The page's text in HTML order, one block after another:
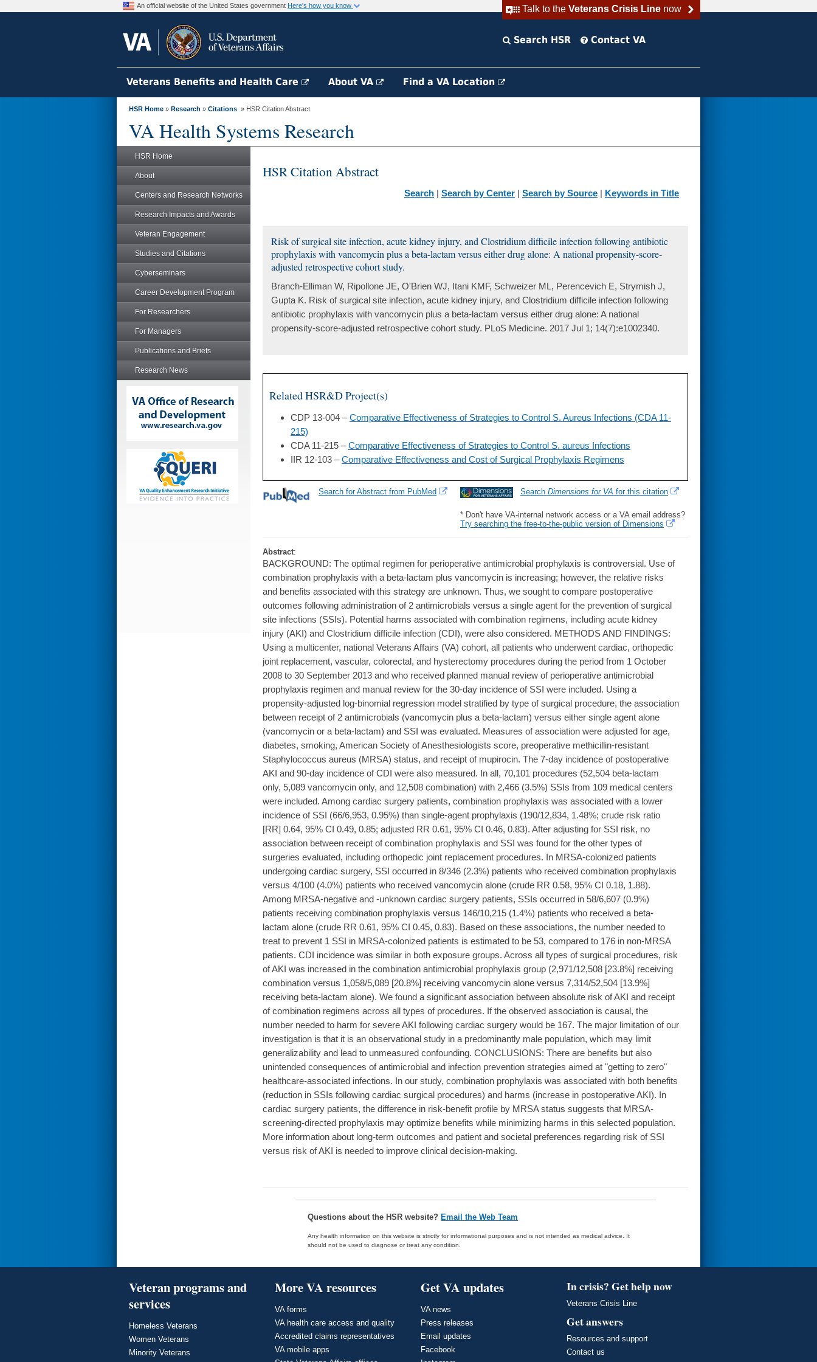
Talk to the Veterans Crisis Linenow
An official website of the United States government Here's how you know
Search HSR Contact VA
Veterans Benefits and Health Care About VA Find a VA Location
HSR Home » Research » Citations » HSR Citation Abstract
VA Health Systems Research
HSR Home
About
Centers and Research Networks
Research Impacts and Awards
Veteran Engagement
Studies and Citations
Cyberseminars
Career Development Program
For Researchers
For Managers
Publications and Briefs
Research News
HSR Citation Abstract
Search | Search by Center | Search by Source | Keywords in Title
Risk of surgical site infection, acute kidney injury, and Clostridium difficile infection following antibiotic
prophylaxis with vancomycin plus a beta-lactam versus either drug alone: A national propensity-score-
adjusted retrospective cohort study.
Branch-Elliman W, Ripollone JE, O'Brien WJ, Itani KMF, Schweizer ML, Perencevich E, Strymish J,
Gupta K. Risk of surgical site infection, acute kidney injury, and Clostridium difficile infection following
antibiotic prophylaxis with vancomycin plus a beta-lactam versus either drug alone: A national
propensity-score-adjusted retrospective cohort study. PLoS Medicine. 2017 Jul 1; 14(7):e1002340.
Related HSR&D Project(s)
CDP 13-004 –Comparative Effectiveness of Strategies to Control S. Aureus Infections (CDA 11-
215)
CDA 11-215 –Comparative Effectiveness of Strategies to Control S. aureus Infections
IIR 12-103 –Comparative Effectiveness and Cost of Surgical Prophylaxis Regimens
Search Dimensions for VA for this citation
* Don't have VA-internal network access or a VA email address?
Try searching the free-to-the-public version of Dimensions
Search for Abstract from PubMed
Abstract:
BACKGROUND: The optimal regimen for perioperative antimicrobial prophylaxis is controversial. Use of
combination prophylaxis with a beta-lactam plus vancomycin is increasing; however, the relative risks
and benefits associated with this strategy are unknown. Thus, we sought to compare postoperative
outcomes following administration of 2 antimicrobials versus a single agent for the prevention of surgical
site infections (SSIs). Potential harms associated with combination regimens, including acute kidney
injury (AKI) and Clostridium difficile infection (CDI), were also considered. METHODS AND FINDINGS:
Using a multicenter, national Veterans Affairs (VA) cohort, all patients who underwent cardiac, orthopedic
joint replacement, vascular, colorectal, and hysterectomy procedures during the period from 1 October
2008 to 30 September 2013 and who received planned manual review of perioperative antimicrobial
prophylaxis regimen and manual review for the 30-day incidence of SSI were included. Using a
propensity-adjusted log-binomial regression model stratified by type of surgical procedure, the association
between receipt of 2 antimicrobials (vancomycin plus a beta-lactam) versus either single agent alone
(vancomycin or a beta-lactam) and SSI was evaluated. Measures of association were adjusted for age,
diabetes, smoking, American Society of Anesthesiologists score, preoperative methicillin-resistant
Staphylococcus aureus (MRSA) status, and receipt of mupirocin. The 7-day incidence of postoperative
AKI and 90-day incidence of CDI were also measured. In all, 70,101 procedures (52,504 beta-lactam
only, 5,089 vancomycin only, and 12,508 combination) with 2,466 (3.5%) SSIs from 109 medical centers
were included. Among cardiac surgery patients, combination prophylaxis was associated with a lower
incidence of SSI (66/6,953, 0.95%) than single-agent prophylaxis (190/12,834, 1.48%; crude risk ratio
[RR] 0.64, 95% CI 0.49, 0.85; adjusted RR 0.61, 95% CI 0.46, 0.83). After adjusting for SSI risk, no
association between receipt of combination prophylaxis and SSI was found for the other types of
surgeries evaluated, including orthopedic joint replacement procedures. In MRSA-colonized patients
undergoing cardiac surgery, SSI occurred in 8/346 (2.3%) patients who received combination prophylaxis
versus 4/100 (4.0%) patients who received vancomycin alone (crude RR 0.58, 95% CI 0.18, 1.88).
Among MRSA-negative and -unknown cardiac surgery patients, SSIs occurred in 58/6,607 (0.9%)
patients receiving combination prophylaxis versus 146/10,215 (1.4%) patients who received a beta-
lactam alone (crude RR 0.61, 95% CI 0.45, 0.83). Based on these associations, the number needed to
treat to prevent 1 SSI in MRSA-colonized patients is estimated to be 53, compared to 176 in non-MRSA
patients. CDI incidence was similar in both exposure groups. Across all types of surgical procedures, risk
of AKI was increased in the combination antimicrobial prophylaxis group (2,971/12,508 [23.8%] receiving
combination versus 1,058/5,089 [20.8%] receiving vancomycin alone versus 7,314/52,504 [13.9%]
receiving beta-lactam alone). We found a significant association between absolute risk of AKI and receipt
of combination regimens across all types of procedures. If the observed association is causal, the
number needed to harm for severe AKI following cardiac surgery would be 167. The major limitation of our
investigation is that it is an observational study in a predominantly male population, which may limit
generalizability and lead to unmeasured confounding. CONCLUSIONS: There are benefits but also
unintended consequences of antimicrobial and infection prevention strategies aimed at "getting to zero"
healthcare-associated infections. In our study, combination prophylaxis was associated with both benefits
(reduction in SSIs following cardiac surgical procedures) and harms (increase in postoperative AKI). In
cardiac surgery patients, the difference in risk-benefit profile by MRSA status suggests that MRSA-
screening-directed prophylaxis may optimize benefits while minimizing harms in this selected population.
More information about long-term outcomes and patient and societal preferences regarding risk of SSI
versus risk of AKI is needed to improve clinical decision-making.
Questions about the HSR website? Email the Web Team
Any health information on this website is strictly for informational purposes and is not intended as medical advice. It
should not be used to diagnose or treat any condition.
Veteran programs and
services
Homeless Veterans
Women Veterans
Minority Veterans
More VA resources
VA forms
VA health care access and quality
Accredited claims representatives
VA mobile apps
Get VA updates
VA news
Press releases
Email updates
Facebook
In crisis? Get help now
Veterans Crisis Line
Get answers
Resources and support
Contact us